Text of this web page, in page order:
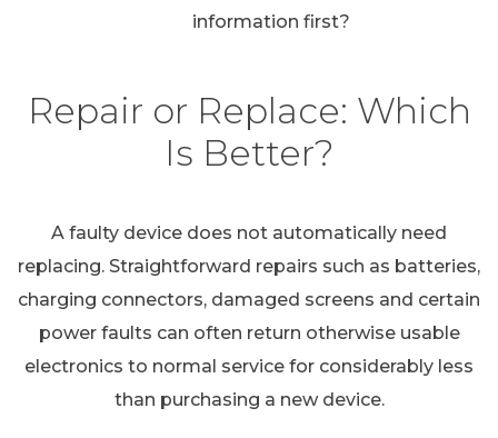
information first?
Repair or Replace: Which
Is Better?
A faulty device does not automatically need
replacing. Straightforward repairs such as batteries,
charging connectors, damaged screens and certain
power faults can often return otherwise usable
electronics to normal service for considerably less
than purchasing a new device.